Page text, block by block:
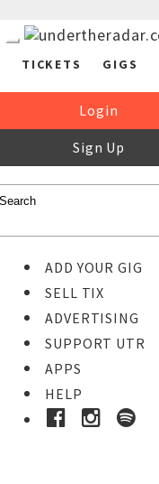
TICKETS GIGS
Login
Sign Up
ADD YOUR GIG
SELL TIX
ADVERTISING
SUPPORT UTR
APPS
HELP